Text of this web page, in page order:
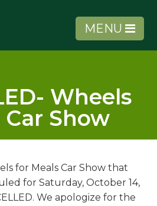
MENU
Wheels
Show
for Meals Car Show that
for Saturday, October 14,
We apologize for the